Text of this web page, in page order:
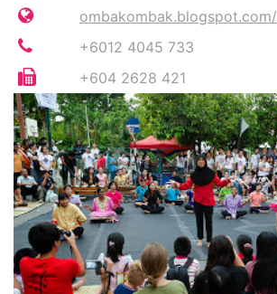
ombakombak.blogspot.com/
+6012 4045 733
+604 2628 421